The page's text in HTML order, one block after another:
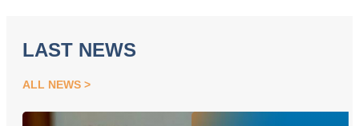
LAST NEWS
ALL NEWS